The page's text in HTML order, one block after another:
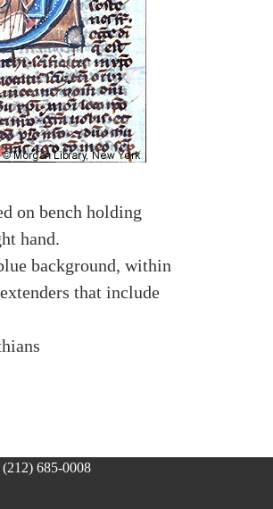
on bench holding
hand.
background, within
that include
685-0008